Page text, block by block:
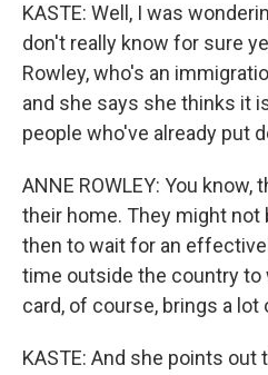
KASTE: Well, I was
don't really know for sure
Rowley, who's an
and she says she thinks it
people who've already put
ANNE ROWLEY: You
their home. They might not
then to wait for an
time outside the country to
card, of course, brings a lot
KASTE: And she points out